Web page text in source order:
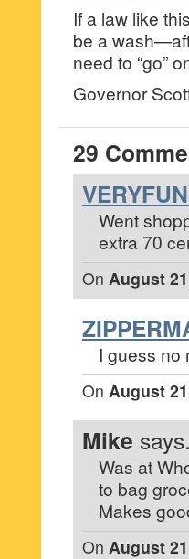
If a law like
be a
need to “go”
Governor
29
Went
extra 70
On August
I guess no
On August
Mike
Was at
to bag
Makes
On August